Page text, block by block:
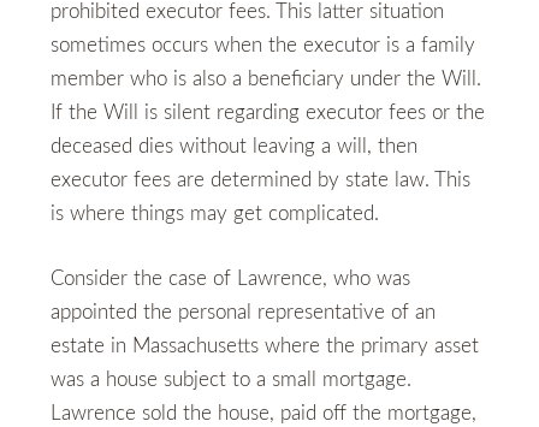
prohibited executor fees. This latter situation
sometimes occurs when the executor is a family
member who is also a beneficiary under the Will.
If the Will is silent regarding executor fees or the
deceased dies without leaving a will, then
executor fees are determined by state law. This
is where things may get complicated.
Consider the case of Lawrence, who was
appointed the personal representative of an
estate in Massachusetts where the primary asset
was a house subject to a small mortgage.
Lawrence sold the house, paid off the mortgage,